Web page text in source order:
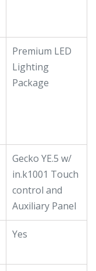
Premium LED
Lighting
Package
Gecko YE.5 w/
in.k1001 Touch
control and
Auxiliary Panel
Yes